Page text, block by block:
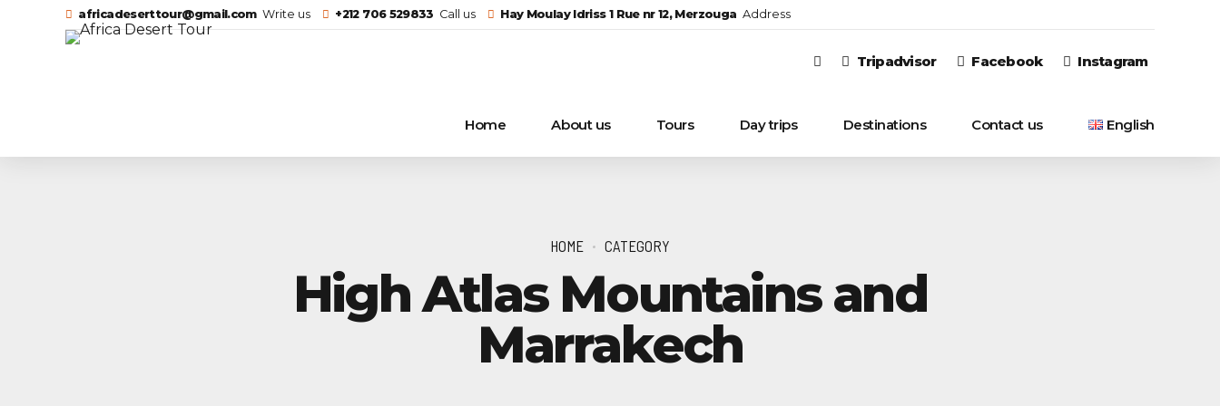
africadeserttour@gmail.com Write us +212 706 529833 Call us Hay Moulay Idriss 1 Rue nr 12, Merzouga Address
Tripadvisor Facebook Instagram
Home About us Tours Day trips Destinations Contact us English
HOME CATEGORY
High Atlas Mountains and
Marrakech